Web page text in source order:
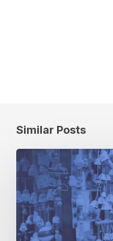
Similar Posts
3
Audience
Activation
Pro
Tips
for